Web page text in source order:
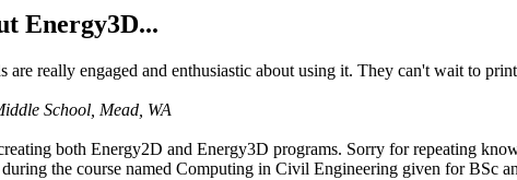
Energy3D...
are really engaged and enthusiastic about using it. They can't wait to
School, Mead, WA
both Energy2D and Energy3D programs. Sorry for repeating
the course named Computing in Civil Engineering given for BSc